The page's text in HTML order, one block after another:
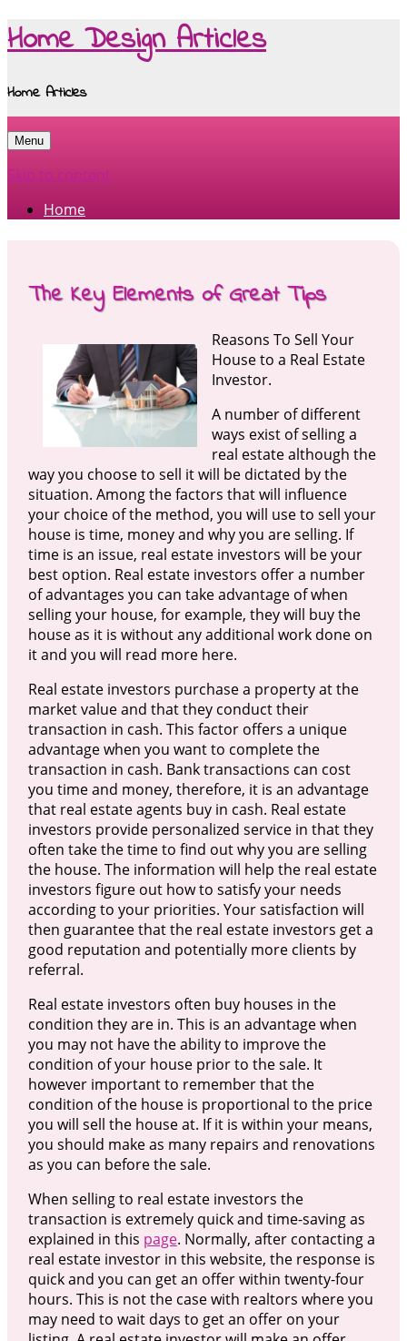
Home Design Articles
Home Articles
Menu
Skip to content
Home
The Key Elements of Great Tips
Reasons To Sell Your
House to a Real Estate
Investor.
A number of different
ways exist of selling a
real estate although the
way you choose to sell it will be dictated by the
situation. Among the factors that will influence
your choice of the method, you will use to sell your
house is time, money and why you are selling. If
time is an issue, real estate investors will be your
best option. Real estate investors offer a number
of advantages you can take advantage of when
selling your house, for example, they will buy the
house as it is without any additional work done on
it and you will read more here.
Real estate investors purchase a property at the
market value and that they conduct their
transaction in cash. This factor offers a unique
advantage when you want to complete the
transaction in cash. Bank transactions can cost
you time and money, therefore, it is an advantage
that real estate agents buy in cash. Real estate
investors provide personalized service in that they
often take the time to find out why you are selling
the house. The information will help the real estate
investors figure out how to satisfy your needs
according to your priorities. Your satisfaction will
then guarantee that the real estate investors get a
good reputation and potentially more clients by
referral.
Real estate investors often buy houses in the
condition they are in. This is an advantage when
you may not have the ability to improve the
condition of your house prior to the sale. It
however important to remember that the
condition of the house is proportional to the price
you will sell the house at. If it is within your means,
you should make as many repairs and renovations
as you can before the sale.
When selling to real estate investors the
transaction is extremely quick and time-saving as
explained in this page. Normally, after contacting a
real estate investor in this website, the response is
quick and you can get an offer within twenty-four
hours. This is not the case with realtors where you
may need to wait days to get an offer on your